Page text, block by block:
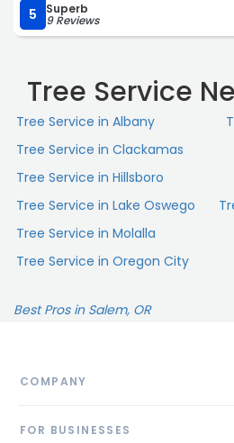
5 Superb
9 Reviews
Tree Service
Tree Service in Albany
Tree Service in Clackamas
Tree Service in Hillsboro
Tree Service in Lake Oswego
Tree Service in Molalla
Tree Service in Oregon City
Best Pros in Salem, OR
COMPANY
FOR BUSINESSES